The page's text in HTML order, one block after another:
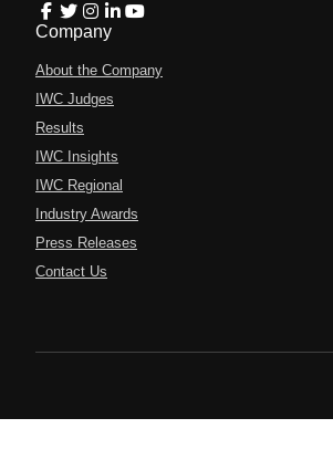
Company
About the Company
IWC Judges
Results
IWC Insights
IWC Regional
Industry Awards
Press Releases
Contact Us